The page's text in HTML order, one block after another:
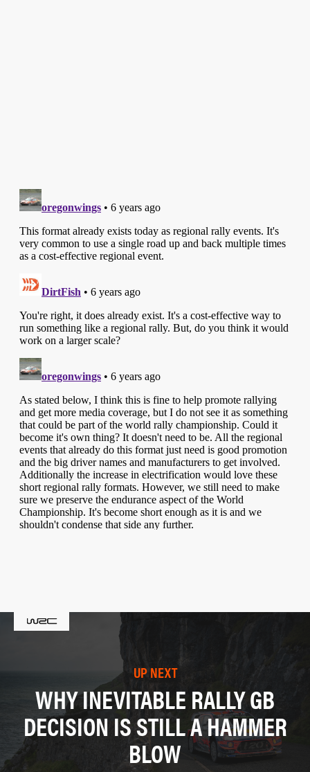
UP NEXT
WHY INEVITABLE RALLY GB
DECISION IS STILL A HAMMER
BLOW